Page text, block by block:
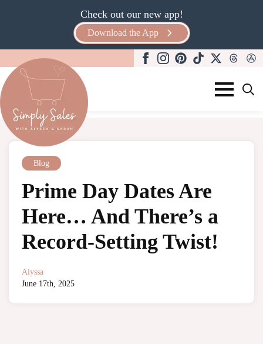
Check out our new app!
Download the App
Blog
Prime Day Dates Are
Here… And There’s a
Record-Setting Twist!
Alyssa
June 17th, 2025